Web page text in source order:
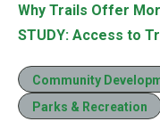
Why Trails Offer
STUDY: Access to
Community
Parks & Recreation